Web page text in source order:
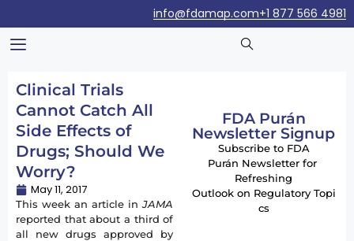
+1 877 566 4981
info@fdamap.com
Clinical Trials
Cannot Catch All
Side Effects of
Drugs; Should We
Worry?
May 11, 2017
This week an article inJAMA
reported that about a third of
all new drugs approved by
FDA Purán
Newsletter Signup
Subscribe to FDA
Purán Newsletter for
Refreshing
Outlook on Regulatory Topi
cs